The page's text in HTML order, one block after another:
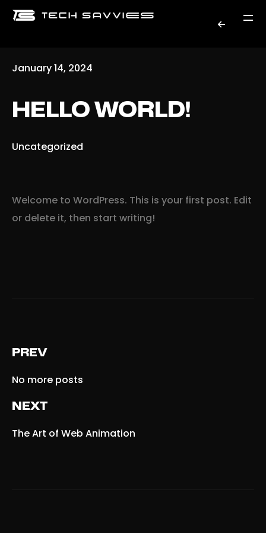
January 14, 2024
HELLO WORLD!
Uncategorized
Welcome to WordPress. This is your first post. Edit
or delete it, then start writing!
PREV
No more posts
NEXT
The Art of Web Animation